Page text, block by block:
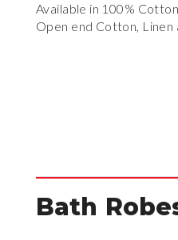
Available in 100%
Open end Cotton, Linen
Bath